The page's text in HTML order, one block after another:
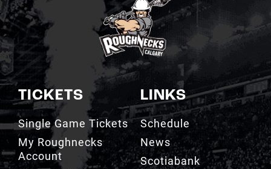
TICKETS
Single Game Tickets
My Roughnecks
Account
LINKS
Schedule
News
Scotiabank